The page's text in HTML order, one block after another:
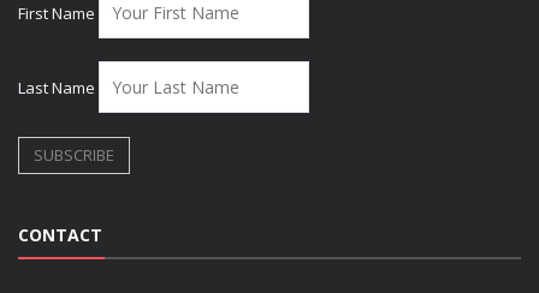
First Name
Last Name
CONTACT